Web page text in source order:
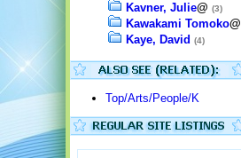
Kavner, Julie@ (3)
Kawakami Tomoko@
Kaye, David (4)
Top/Arts/People/K